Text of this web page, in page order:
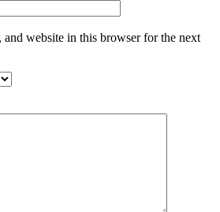
and website in this browser for the next